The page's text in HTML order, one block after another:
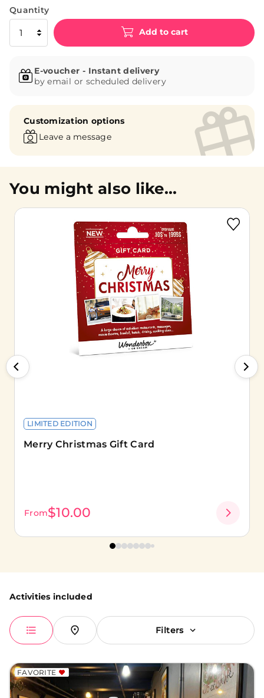
Quantity
Add to cart
E-voucher - Instant delivery
by email or scheduled delivery
Customization options
Leave a message
Activities included
Filters
FAVORITE
You might also like...
LIMITED EDITION
Merry Christmas Gift Card
From$10.00